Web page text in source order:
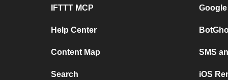
IFTTT MCP
Help Center
Content Map
Search
SMS
iOS